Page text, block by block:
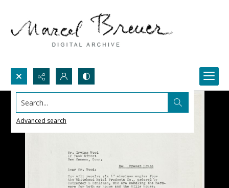
Search...
Advanced search